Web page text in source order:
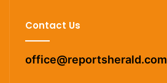
Contact Us
office@reportsherald.com